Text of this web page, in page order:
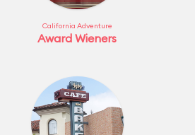
California Adventure
Award Wieners